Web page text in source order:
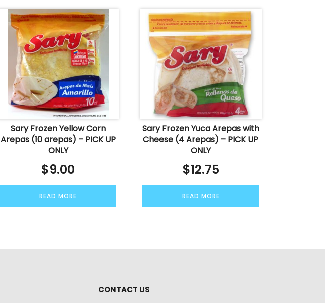
Sary Frozen Yellow Corn
Arepas (10 arepas) – PICK UP
ONLY
$9.00
READ MORE
Sary Frozen Yuca Arepas with
Cheese (4 Arepas) – PICK UP
ONLY
$12.75
READ MORE
CONTACT US